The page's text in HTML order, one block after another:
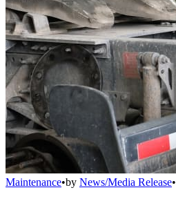
Maintenance•by News/Media Release•